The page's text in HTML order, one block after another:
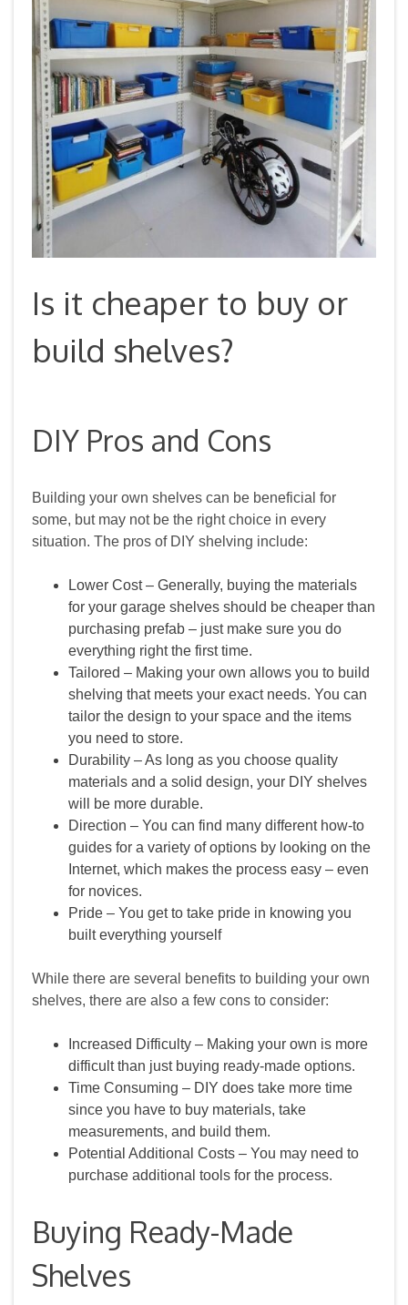
Is it cheaper to buy or
build shelves?
DIY Pros and Cons
Building your own shelves can be beneficial for
some, but may not be the right choice in every
situation. The pros of DIY shelving include:
Lower Cost – Generally, buying the materials
for your garage shelves should be cheaper than
purchasing prefab – just make sure you do
everything right the first time.
Tailored – Making your own allows you to build
shelving that meets your exact needs. You can
tailor the design to your space and the items
you need to store.
Durability – As long as you choose quality
materials and a solid design, your DIY shelves
will be more durable.
Direction – You can find many different how‑to
guides for a variety of options by looking on the
Internet, which makes the process easy – even
for novices.
Pride – You get to take pride in knowing you
built everything yourself
While there are several benefits to building your own
shelves, there are also a few cons to consider:
Increased Difficulty – Making your own is more
difficult than just buying ready‑made options.
Time Consuming – DIY does take more time
since you have to buy materials, take
measurements, and build them.
Potential Additional Costs – You may need to
purchase additional tools for the process.
Buying Ready-Made
Shelves